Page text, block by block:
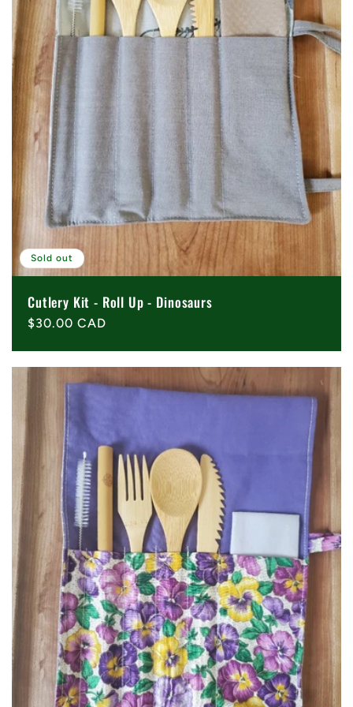
Sold out
Cutlery Kit - Roll Up - Dinosaurs
Regular
$30.00 CAD